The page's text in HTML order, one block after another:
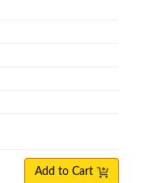
Add to Cart